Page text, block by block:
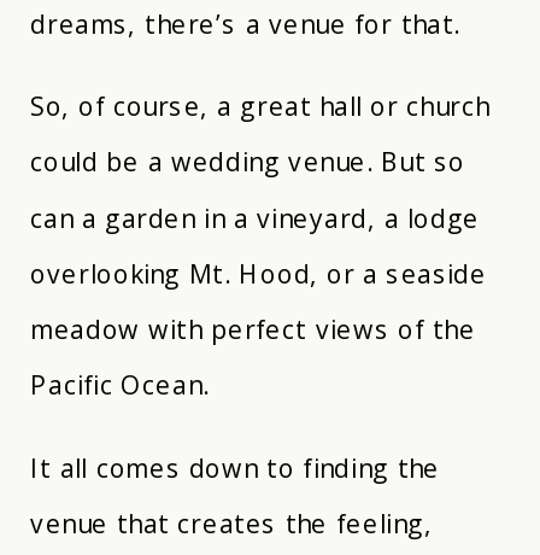
dreams, there’s a venue for that.
So, of course, a great hall or church
could be a wedding venue. But so
can a garden in a vineyard, a lodge
overlooking Mt. Hood, or a seaside
meadow with perfect views of the
Pacific Ocean.
It all comes down to finding the
venue that creates the feeling,